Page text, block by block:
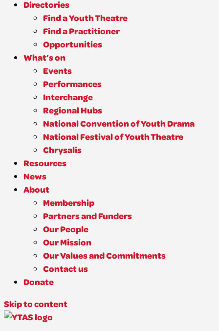
Directories
Find a Youth Theatre
Find a Practitioner
Opportunities
What’s on
Events
Performances
Interchange
Regional Hubs
National Convention of Youth Drama
National Festival of Youth Theatre
Chrysalis
Resources
News
About
Membership
Partners and Funders
Our People
Our Mission
Our Values and Commitments
Contact us
Donate
Skip to content